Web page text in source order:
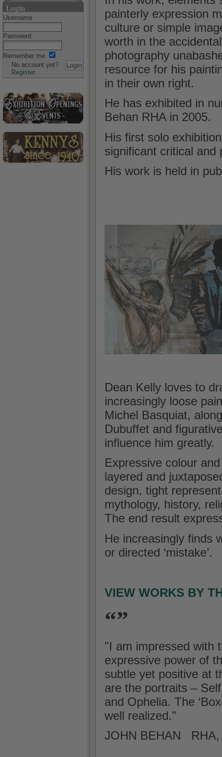
Login
Username
Password
Remember me
No account yet?
Register
painterly expression
culture or simple
worth in the
photography
resource for his
in their own right.
He has exhibited in
Behan RHA in 2005.
His first solo exhibition
significant critical and
His work is held in
Dean Kelly loves to
increasingly loose
Michel Basquiat,
Dubuffet and
influence him greatly.
Expressive colour
layered and
design, tight
mythology, history,
The end result
He increasingly finds
or directed ‘mistake’.
VIEW WORKS BY
“”
"I am impressed with
expressive power of
subtle yet positive at
are the portraits –
and Ophelia. The
well realized."
JOHN BEHAN RHA,